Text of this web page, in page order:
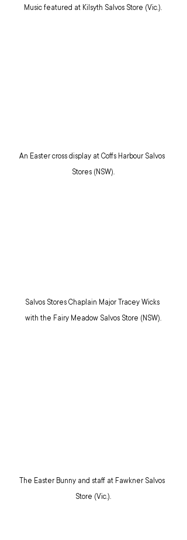
Music featured at Kilsyth Salvos Store (Vic.).
An Easter cross display at Coffs Harbour Salvos
Stores (NSW).
Salvos Stores Chaplain Major Tracey Wicks
with the Fairy Meadow Salvos Store (NSW).
The Easter Bunny and staff at Fawkner Salvos
Store (Vic.).